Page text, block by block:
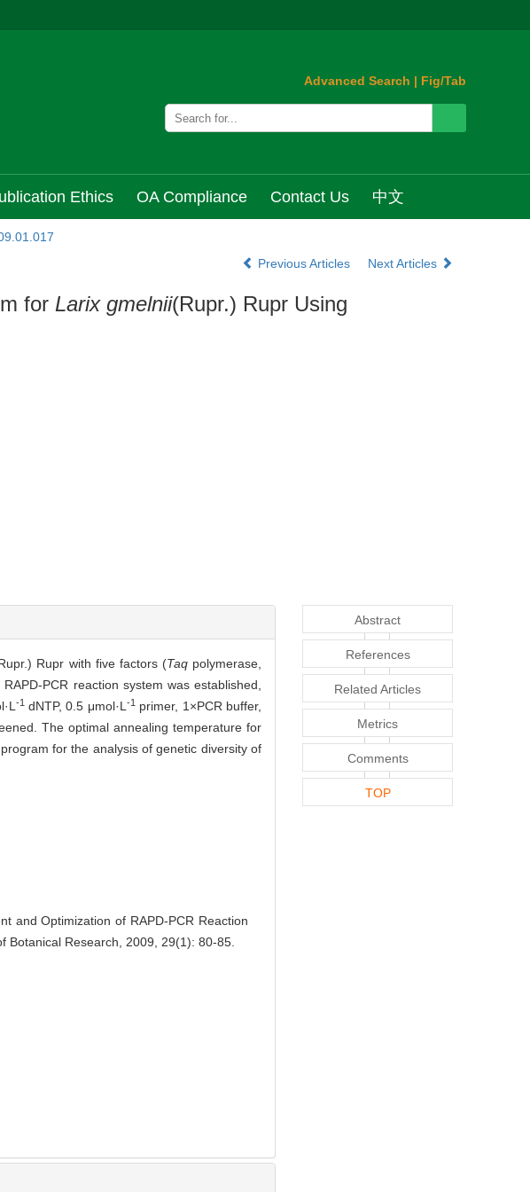
Advanced Search | Fig/Tab
Ethics OA Compliance Contact Us 中文
Previous Articles
Next Articles
for Larix gmelnii(Rupr.) Rupr Using
Rupr with five factors (Taqpolymerase,
PCR reaction system was established,
-1dNTP, 0.5 μmol·L -1primer, 1×PCR buffer,
The optimal annealing temperature for
for the analysis of genetic diversity of
and Optimization of RAPD-PCR Reaction
Botanical Research, 2009, 29(1): 80-85.
Abstract
References
Related Articles
Metrics
Comments
TOP